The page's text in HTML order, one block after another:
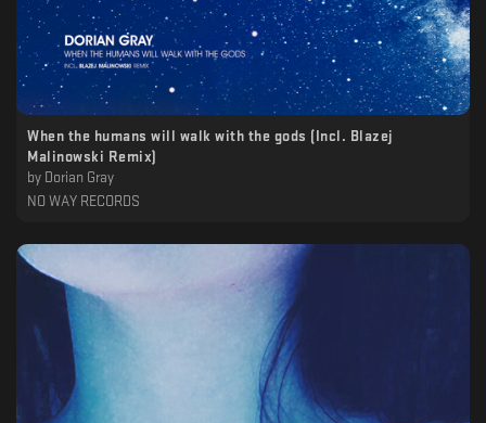
When the humans will walk with the gods (Incl. Blazej
Malinowski Remix)
by
Dorian Gray
NO WAY RECORDS